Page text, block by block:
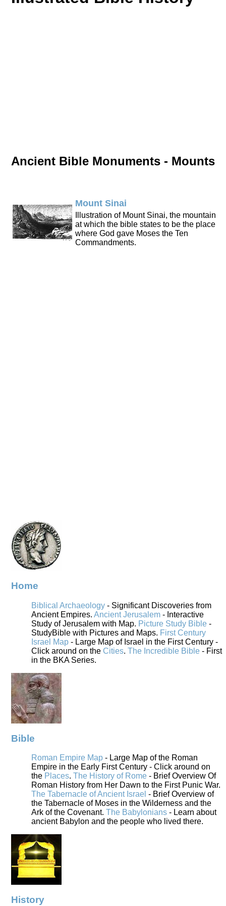
Ancient Bible Monuments - Mounts
Mount Sinai
Illustration of Mount Sinai, the mountain
at which the bible states to be the place
where God gave Moses the Ten
Commandments.
Home
Biblical Archaeology - Significant Discoveries from
Ancient Empires. Ancient Jerusalem - Interactive
Study of Jerusalem with Map. Picture Study Bible -
StudyBible with Pictures and Maps. First Century
Israel Map - Large Map of Israel in the First Century -
Click around on the Cities. The Incredible Bible - First
in the BKA Series.
Bible
Roman Empire Map - Large Map of the Roman
Empire in the Early First Century - Click around on
the Places. The History of Rome - Brief Overview Of
Roman History from Her Dawn to the First Punic War.
The Tabernacle of Ancient Israel - Brief Overview of
the Tabernacle of Moses in the Wilderness and the
Ark of the Covenant. The Babylonians - Learn about
ancient Babylon and the people who lived there.
History